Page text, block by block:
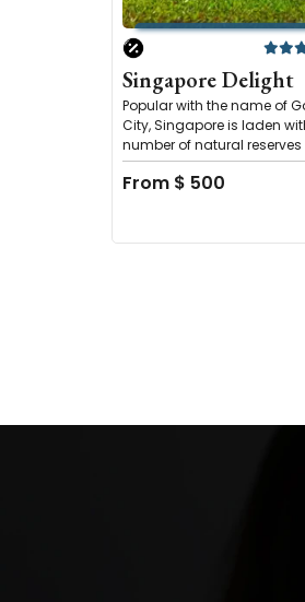
Singapore Delight
Popular with the name of
City, Singapore is laden
number of natural reserves
From $ 500